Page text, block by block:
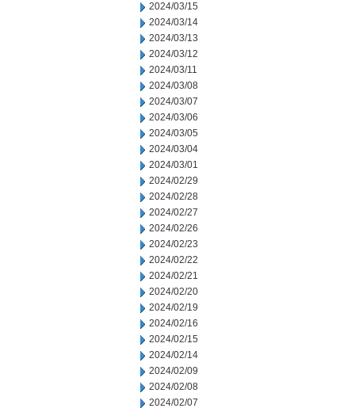
2024/03/15
2024/03/14
2024/03/13
2024/03/12
2024/03/11
2024/03/08
2024/03/07
2024/03/06
2024/03/05
2024/03/04
2024/03/01
2024/02/29
2024/02/28
2024/02/27
2024/02/26
2024/02/23
2024/02/22
2024/02/21
2024/02/20
2024/02/19
2024/02/16
2024/02/15
2024/02/14
2024/02/09
2024/02/08
2024/02/07